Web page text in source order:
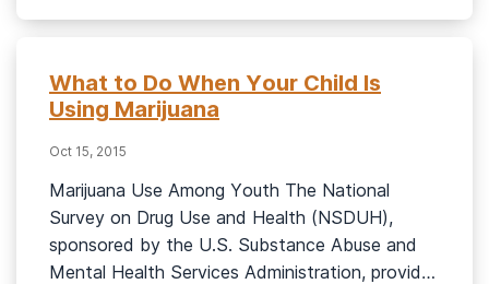
What to Do When Your Child Is
Using Marijuana
Oct 15, 2015
Marijuana Use Among Youth The National
Survey on Drug Use and Health (NSDUH),
sponsored by the U.S. Substance Abuse and
Mental Health Services Administration, provides